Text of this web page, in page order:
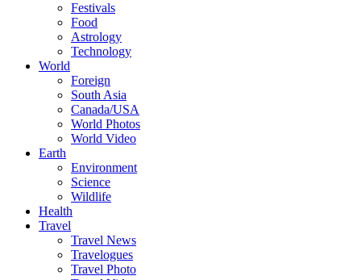
Festivals
Food
Astrology
Technology
World
Foreign
South Asia
Canada/USA
World Photos
World Video
Earth
Environment
Science
Wildlife
Health
Travel
Travel News
Travelogues
Travel Photo